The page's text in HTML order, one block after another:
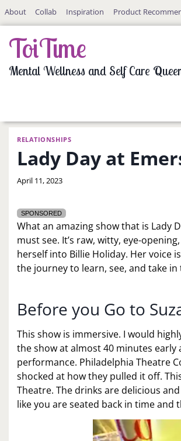
SkipAbout Collab Inspiration Product
ToiTime
Mental Wellness and Self Care
RELATIONSHIPS
Lady Day at
By
April 11, 2023
SPONSORED
What an amazing show that is Lady
must see. It’s raw, witty, eye-
herself into Billie Holiday. Her voice
the journey to learn, see, and take
Before you Go to
This show is immersive. I would
the show at almost 40 minutes early
performance. Philadelphia Theatre
shocked at how they pulled it off.
Theatre. The drinks are delicious
like you are seated back in time